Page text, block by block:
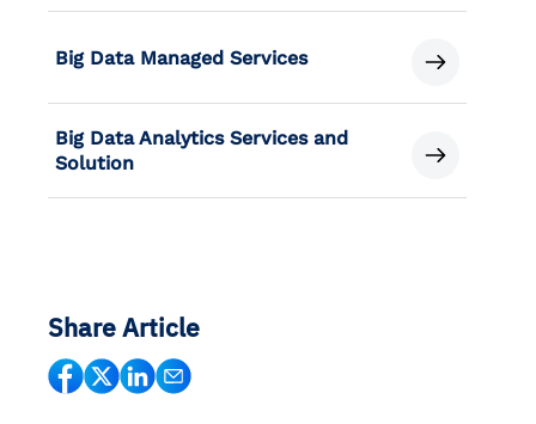
Big Data Managed Services
Big Data Analytics Services and
Solution
Share Article